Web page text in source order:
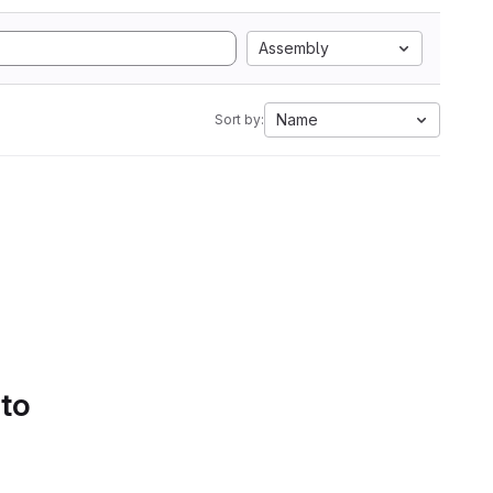
Assembly
Sort by: Name